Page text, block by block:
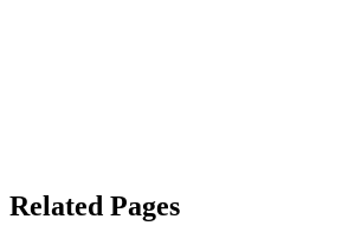
Related Pages